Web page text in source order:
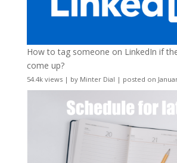
How to tag someone on LinkedIn if
come up?
54.4k views| by Minter Dial | posted on